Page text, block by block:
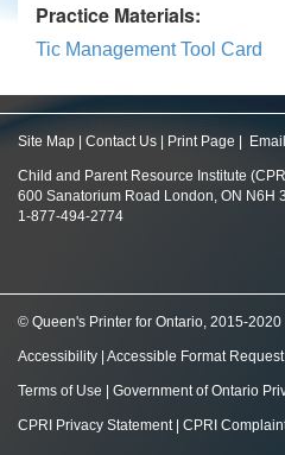
Practice Materials:
Tic Management Tool Card
Site Map Contact Us Print Page
Child and Parent Resource Institute
600 Sanatorium Road London, ON N6H
1-877-494-2774
© Queen's Printer for Ontario, 2015-2020
Accessibility Accessible Format Request
Terms of Use Government of Ontario
CPRI Privacy Statement| CPRI